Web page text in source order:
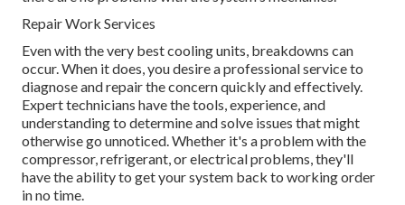
Repair Work Services
Even with the very best cooling units, breakdowns can
occur. When it does, you desire a professional service to
diagnose and repair the concern quickly and effectively.
Expert technicians have the tools, experience, and
understanding to determine and solve issues that might
otherwise go unnoticed. Whether it's a problem with the
compressor, refrigerant, or electrical problems, they'll
have the ability to get your system back to working order
in no time.